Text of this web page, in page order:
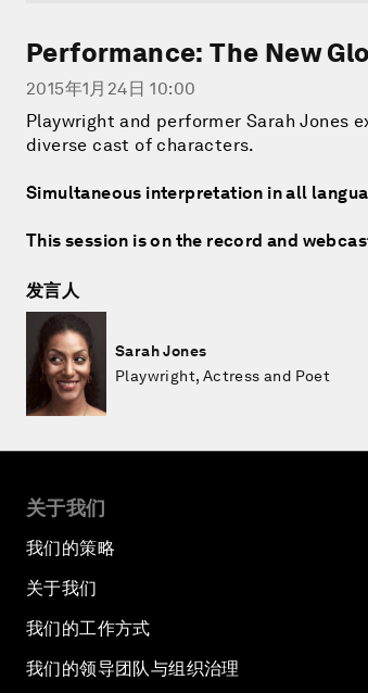
Performance: The New
2015年1月24日 10:00
Playwright and performer Sarah Jones
diverse cast of characters.
Simultaneous interpretation in all
This session is on the record and
发言人
Sarah Jones
Playwright, Actress and Poet
关于我们
我们的策略
关于我们
我们的工作方式
我们的领导团队与组织治理